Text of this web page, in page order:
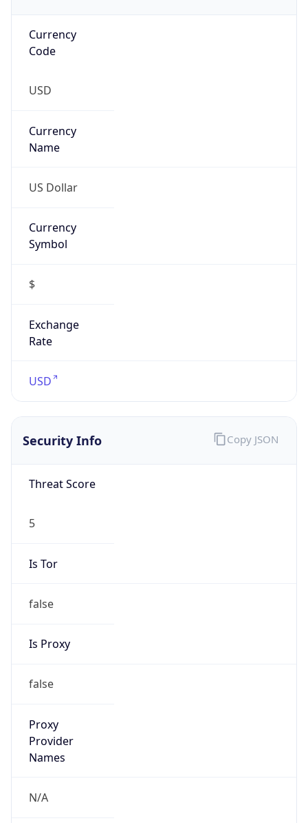
Currency
Code
USD
Currency
Name
US Dollar
Currency
Symbol
$
Exchange
Rate
USD
Security Info
Threat Score
5
Is Tor
false
Is Proxy
false
Proxy
Provider
Names
N/A
Copy JSON